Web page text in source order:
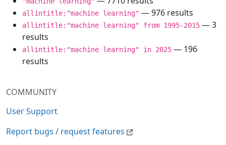
COMMUNITY
User Support
Report bugs / request features
allintitle:"machine learning" — 976 results
allintitle:"machine learning" from 1995-2015 — 3
results
allintitle:"machine learning" in 2025 — 196
results